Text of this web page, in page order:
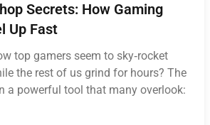
Secrets: How Gaming
Up Fast
top gamers seem to sky‑rocket
the rest of us grind for hours? The
a powerful tool that many overlook: